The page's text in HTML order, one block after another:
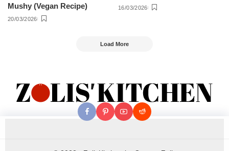
Mushy (Vegan Recipe)
20/03/2026
16/03/2026
Load More